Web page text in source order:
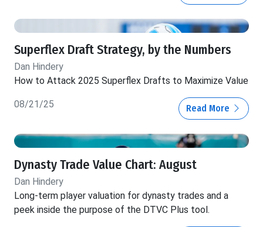
Superflex Draft Strategy, by the Numbers
Dan Hindery
How to Attack 2025 Superflex Drafts to Maximize Value
08/21/25 Read More
Dynasty Trade Value Chart: August
Dan Hindery
Long-term player valuation for dynasty trades and a
peek inside the purpose of the DTVC Plus tool.